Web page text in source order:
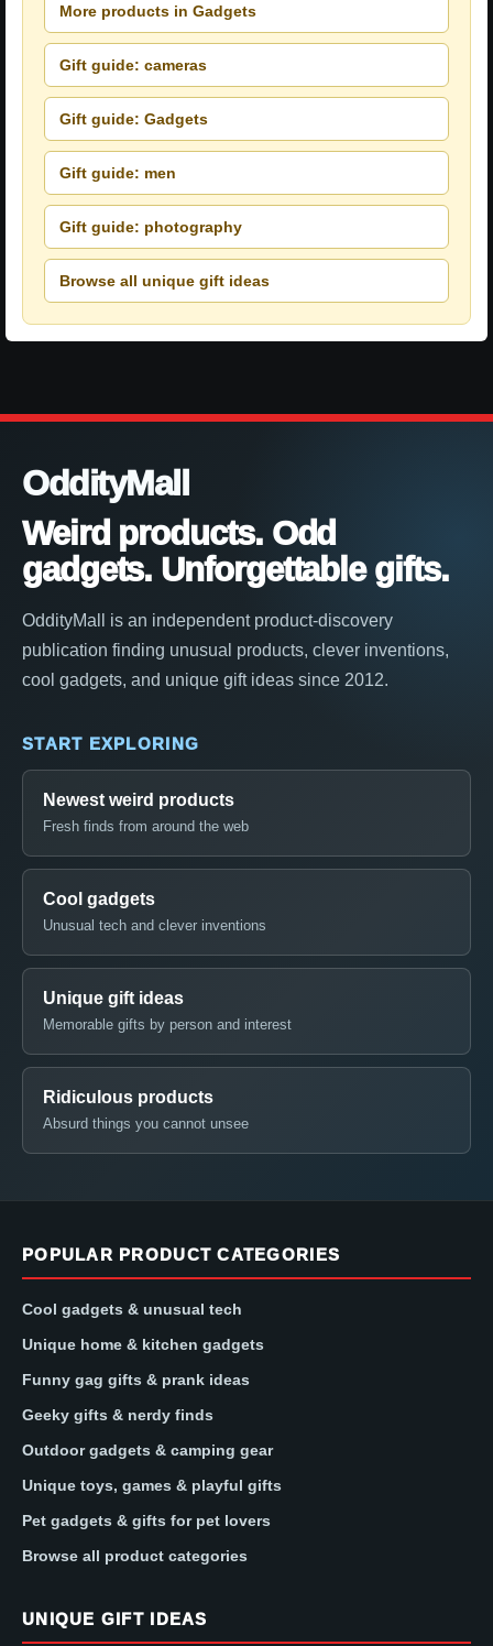
More products in Gadgets
Gift guide: cameras
Gift guide: Gadgets
Gift guide: men
Gift guide: photography
Browse all unique gift ideas
OddityMall
Weird products. Odd
gadgets. Unforgettable gifts.
OddityMall is an independent product-discovery
publication finding unusual products, clever inventions,
cool gadgets, and unique gift ideas since 2012.
START EXPLORING
Newest weird products
Fresh finds from around the web
Cool gadgets
Unusual tech and clever inventions
Unique gift ideas
Memorable gifts by person and interest
Ridiculous products
Absurd things you cannot unsee
POPULAR PRODUCT CATEGORIES
Cool gadgets & unusual tech
Unique home & kitchen gadgets
Funny gag gifts & prank ideas
Geeky gifts & nerdy finds
Outdoor gadgets & camping gear
Unique toys, games & playful gifts
Pet gadgets & gifts for pet lovers
Browse all product categories
UNIQUE GIFT IDEAS